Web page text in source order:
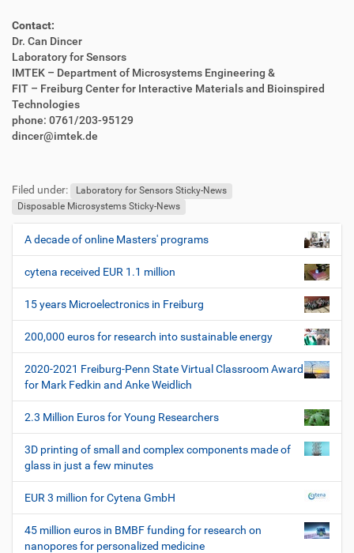
Contact:
Dr. Can Dincer
Laboratory for Sensors
IMTEK – Department of Microsystems Engineering &
FIT – Freiburg Center for Interactive Materials and Bioinspired
Technologies
phone: 0761/203-95129
dincer@imtek.de
ß
e
l
n
e
s
Filed under:
Laboratory for Sensors Sticky-News
Disposable Microsystems Sticky-News
N
v
i
g
a
t
i
o
n
A decade of online Masters' programs
cytena received EUR 1.1 million
15 years Microelectronics in Freiburg
200,000 euros for research into sustainable energy
2020-2021 Freiburg-Penn State Virtual Classroom Award
for Mark Fedkin and Anke Weidlich
2.3 Million Euros for Young Researchers
3D printing of small and complex components made of
glass in just a few minutes
EUR 3 million for Cytena GmbH
45 million euros in BMBF funding for research on
nanopores for personalized medicine